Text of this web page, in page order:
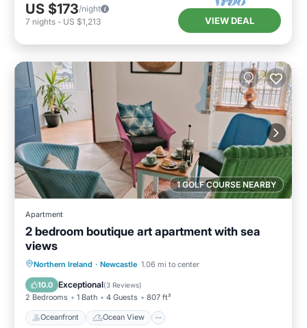
US $173/night
7 nights - US $1,213 VIEW DEAL
1 GOLF COURSE NEARBY
Apartment
2 bedroom boutique art apartment with sea
views
Northern Ireland · Newcastle 1.06 mi to center
10.0 Exceptional(3 Reviews)
2 Bedrooms 1 Bath 4 Guests 807 ft²
Oceanfront Ocean View
Oceanfront
Ocean View
Balcony/Terrace